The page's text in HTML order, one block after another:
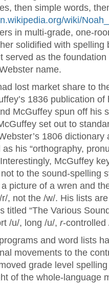
then simple words,
wiki/
in multi-grade, one-
solidified with spelling
served as the
name.
lost market share to
1836 publication
McGuffey spun off his
set out to
1806 dictionary
his “orthography,
McGuffey
to the sound-spelling
picture of a wren and
, not the /w/. His lists
“The Various
/u/, long /u/, r-controlled
and word lists
movements to the
grade level
of the whole-language